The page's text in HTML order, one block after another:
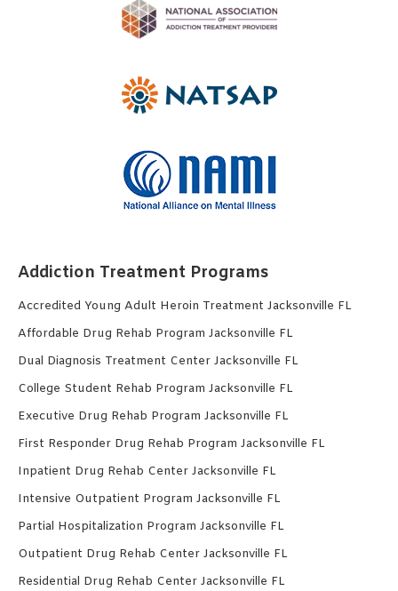
Addiction Treatment Programs
Accredited Young Adult Heroin Treatment Jacksonville FL
Affordable Drug Rehab Program Jacksonville FL
Dual Diagnosis Treatment Center Jacksonville FL
College Student Rehab Program Jacksonville FL
Executive Drug Rehab Program Jacksonville FL
First Responder Drug Rehab Program Jacksonville FL
Inpatient Drug Rehab Center Jacksonville FL
Intensive Outpatient Program Jacksonville FL
Partial Hospitalization Program Jacksonville FL
Outpatient Drug Rehab Center Jacksonville FL
Residential Drug Rehab Center Jacksonville FL